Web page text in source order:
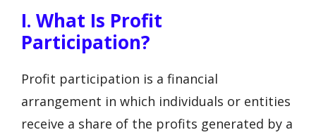
I. What Is Profit
Participation?
Profit participation is a financial
arrangement in which individuals or entities
receive a share of the profits generated by a